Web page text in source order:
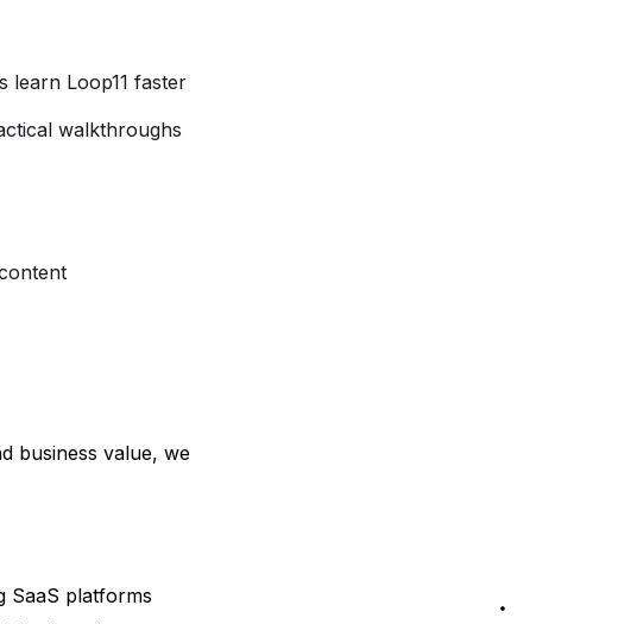
learn Loop11 faster
walkthroughs
business value, we
SaaS platforms